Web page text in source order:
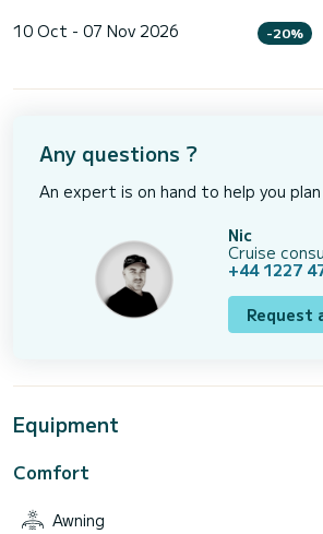
10 Oct - 07 Nov 2026 -20%
Any questions ?
An expert is on hand to help you
Nic
Cruise
+44 1227
Request
Equipment
Comfort
Awning